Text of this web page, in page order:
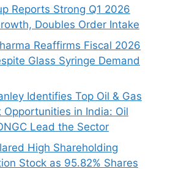
Reports Strong Q1 2026
Doubles Order Intake
Reaffirms Fiscal 2026
Glass Syringe Demand
Identifies Top Oil & Gas
Opportunities in India: Oil
Lead the Sector
High Shareholding
Stock as 95.82% Shares